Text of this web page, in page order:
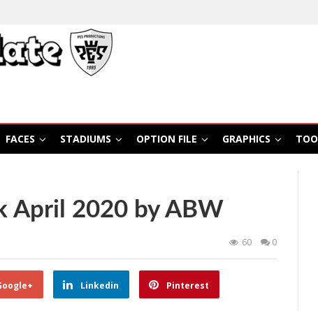
FACES STADIUMS OPTION FILE GRAPHICS
April 2020 by ABW
60 0
Linkedin Pinterest